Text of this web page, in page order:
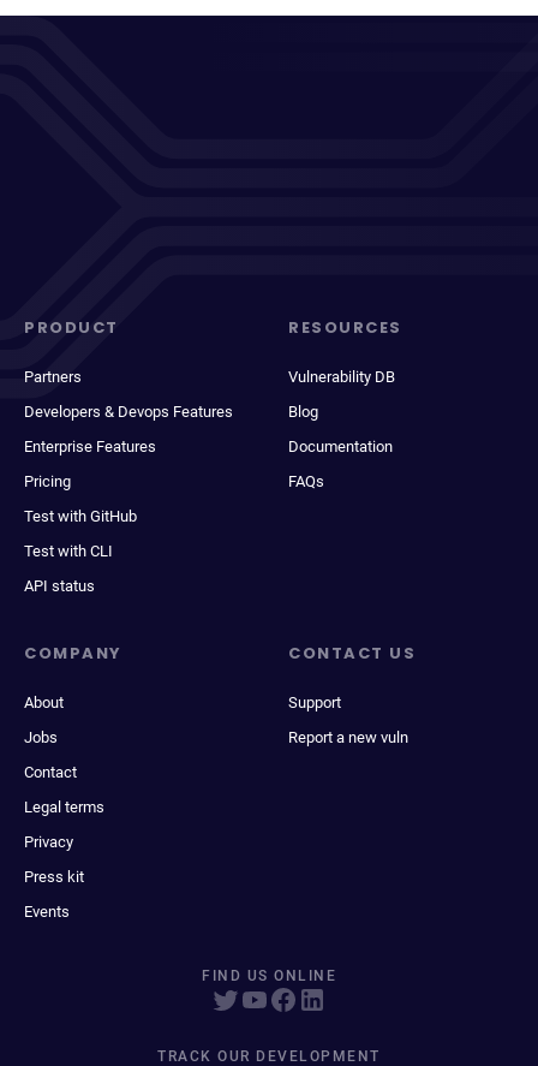
PRODUCT
Partners
Developers & Devops Features
Enterprise Features
Pricing
Test with GitHub
Test with CLI
API status
RESOURCES
Vulnerability DB
Blog
Documentation
FAQs
COMPANY
About
Jobs
Contact
Legal terms
Privacy
Press kit
Events
CONTACT US
Support
Report a new vuln
FIND US ONLINE
TRACK OUR DEVELOPMENT